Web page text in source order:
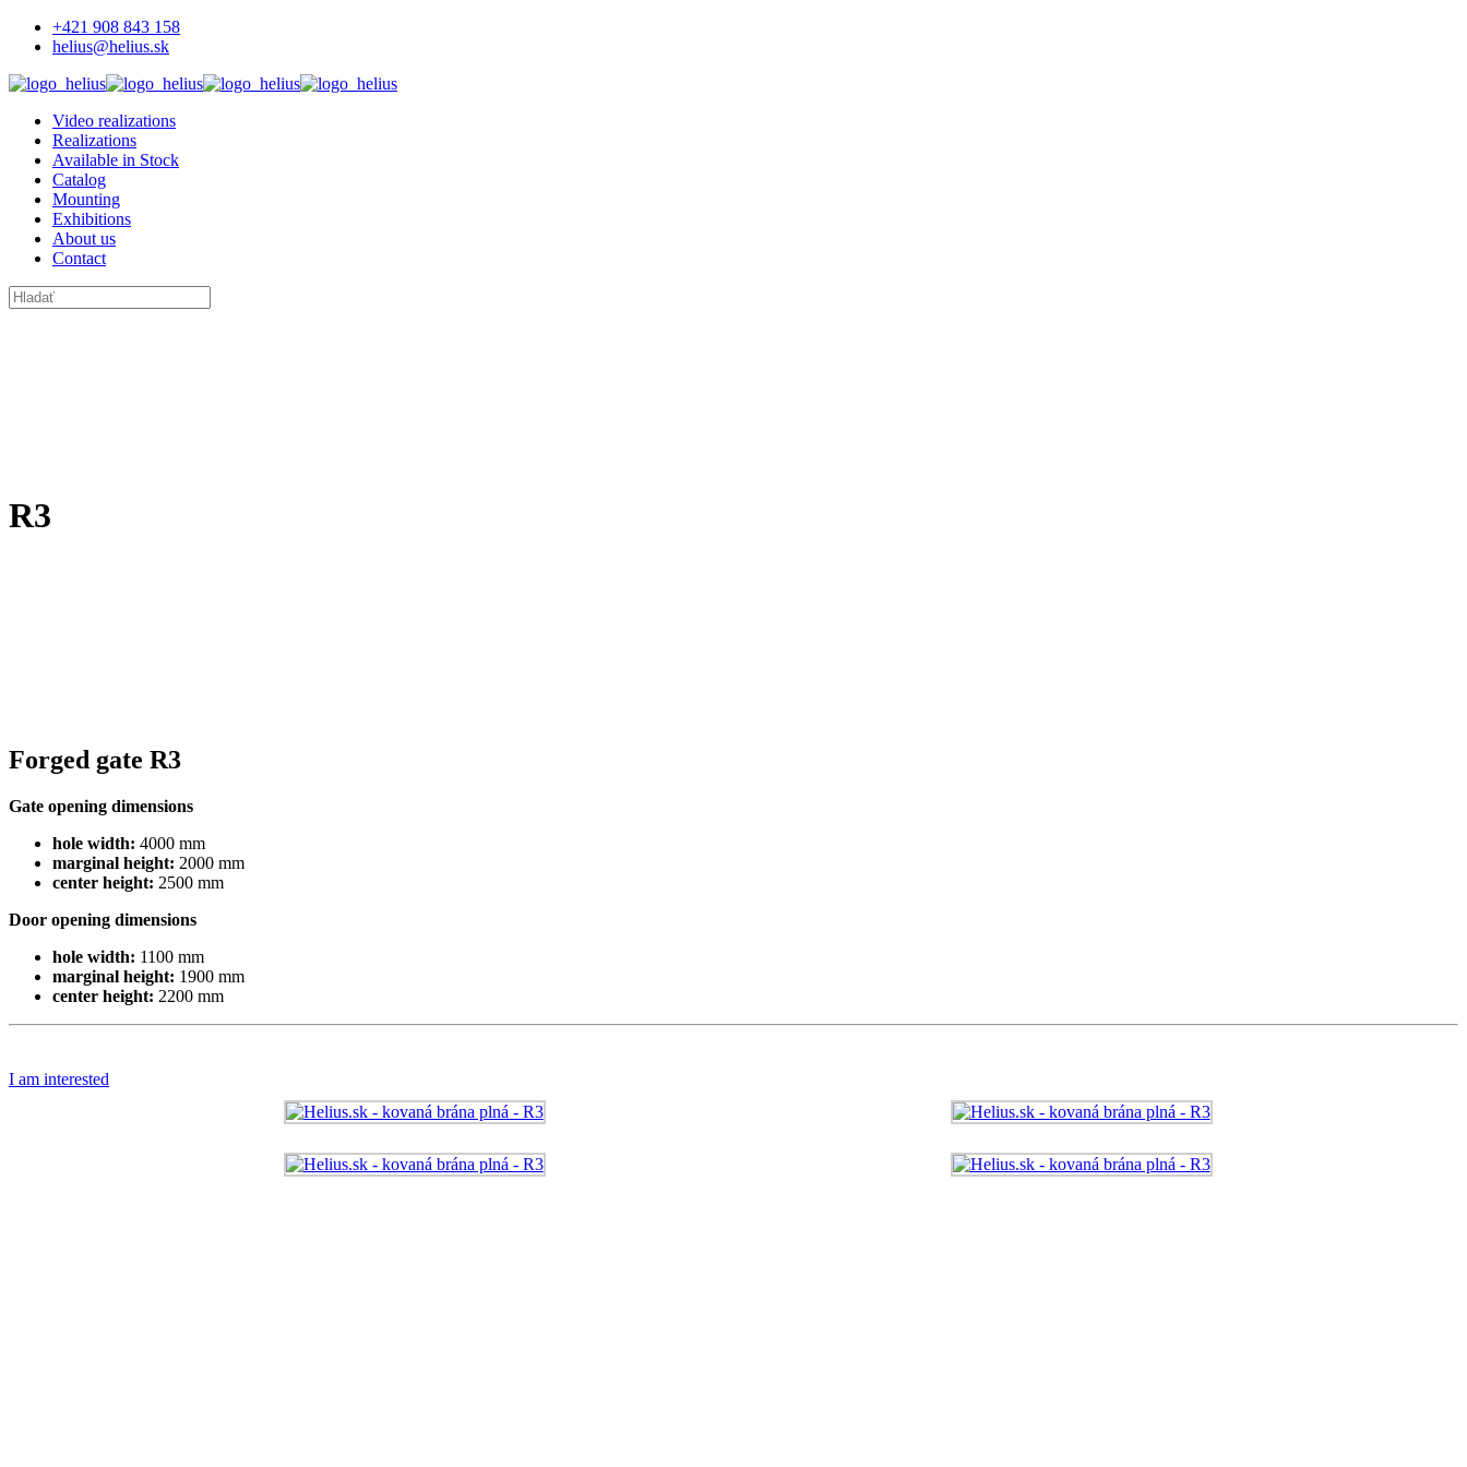
+421 908 843 158
helius@helius.sk
Video realizations
Realizations
Available in Stock
Catalog
Mounting
Exhibitions
About us
Contact
R3
Forged gate R3
Gate opening dimensions
hole width: 4000 mm
marginal height: 2000 mm
center height: 2500 mm
Door opening dimensions
hole width: 1100 mm
marginal height: 1900 mm
center height: 2200 mm
I am interested